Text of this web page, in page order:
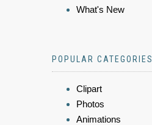
What's New
POPULAR CATEGORIES
Clipart
Photos
Animations